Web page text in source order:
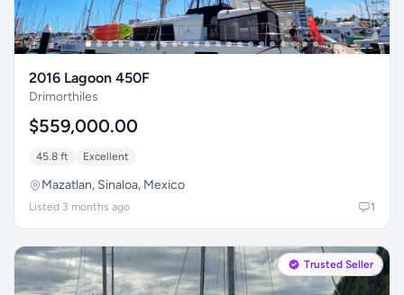
2016 Lagoon 450F
Drimorthiles
$559,000.00
45.8 ft Excellent
Mazatlan, Sinaloa, Mexico
Listed 3 months ago 1
Trusted Seller